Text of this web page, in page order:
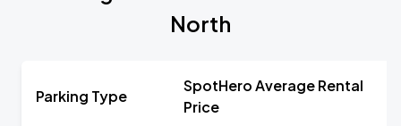
North
Parking Type
SpotHero Average Rental
Price